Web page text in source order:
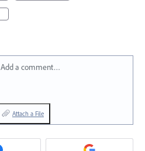
Add a comment…
Attach a File